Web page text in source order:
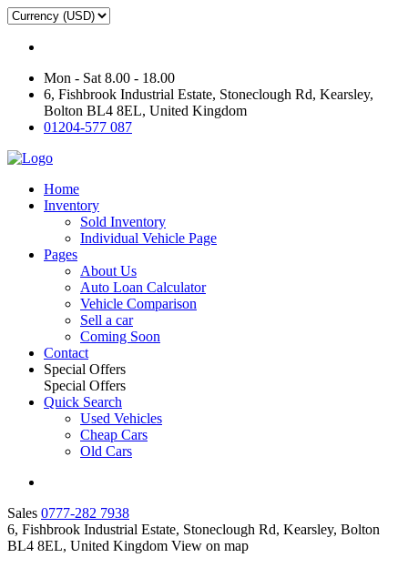
Mon - Sat 8.00 - 18.00
6, Fishbrook Industrial Estate, Stoneclough Rd, Kearsley,
Bolton BL4 8EL, United Kingdom
01204-577 087
Home
Inventory
Sold Inventory
Individual Vehicle Page
Pages
About Us
Auto Loan Calculator
Vehicle Comparison
Sell a car
Coming Soon
Contact
Special Offers
Special Offers
Quick Search
Used Vehicles
Cheap Cars
Old Cars
Sales 0777-282 7938
6, Fishbrook Industrial Estate, Stoneclough Rd, Kearsley, Bolton
BL4 8EL, United Kingdom View on map